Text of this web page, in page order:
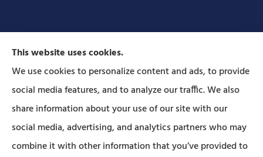
Forbes Insurance Agency provides auto, home, life,
and business insurance to all of Pennsylvania,
including Lititz, Mt Joy, Columbia, Leola, Lancaster,
Manheim, Ephrata, Landisville, and Strasburg; As
This website uses cookies.
We use cookies to personalize content and ads, to provide
social media features, and to analyze our traffic. We also
share information about your use of our site with our
social media, advertising, and analytics partners who may
combine it with other information that you’ve provided to